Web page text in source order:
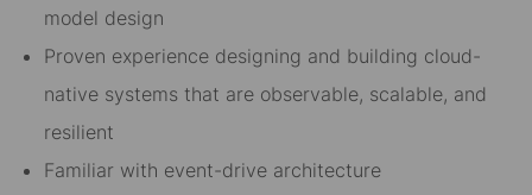
model design
Proven experience designing and building cloud-
native systems that are observable, scalable, and
resilient
Familiar with event-drive architecture